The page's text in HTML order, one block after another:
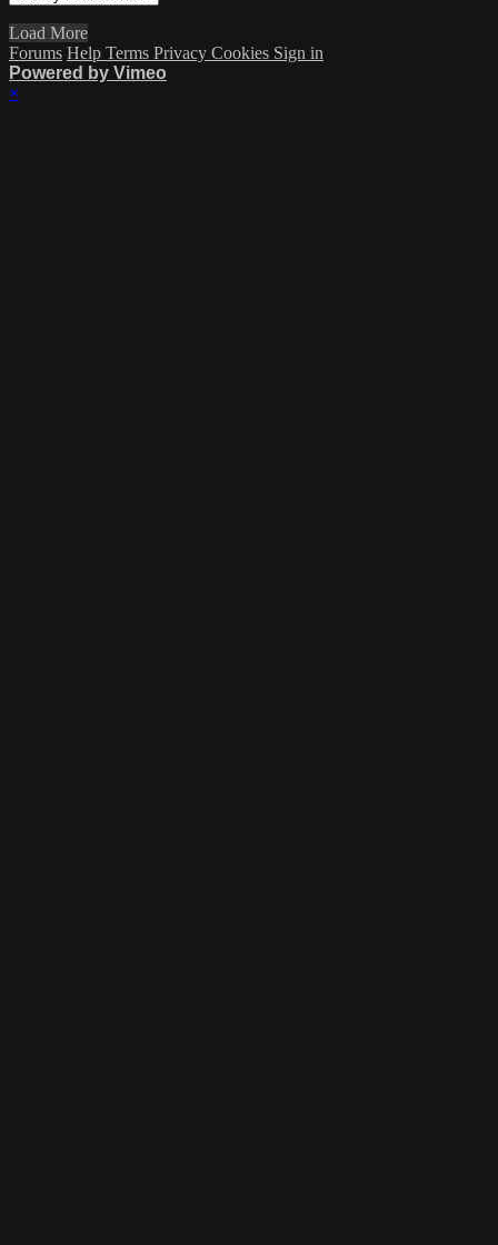
Load More
Forums Help Terms Privacy Cookies Sign in
Powered by Vimeo
×